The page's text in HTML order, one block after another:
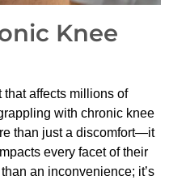
Knee
affects millions of
with chronic knee
than just a discomfort—it
every facet of their
an inconvenience; it’s